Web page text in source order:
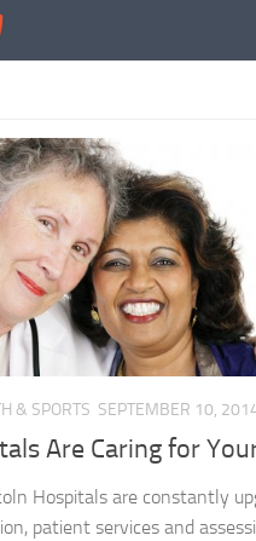
& SPORTS SEPTEMBER 10,
Are Caring for
Hospitals are constantly
patient services and